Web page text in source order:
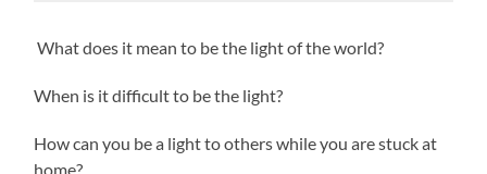
What does it mean to be the light of the world?
When is it difficult to be the light?
How can you be a light to others while you are stuck at
home?